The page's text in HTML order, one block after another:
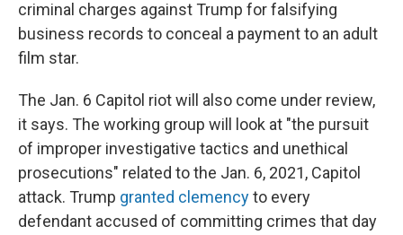
criminal charges against Trump for falsifying
business records to conceal a payment to an adult
film star.
The Jan. 6 Capitol riot will also come under review,
it says. The working group will look at "the pursuit
of improper investigative tactics and unethical
prosecutions" related to the Jan. 6, 2021, Capitol
attack. Trump granted clemencyto every
defendant accused of committing crimes that day